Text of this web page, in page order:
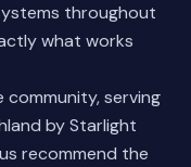
throughout
what works
community, serving
by Starlight
recommend the